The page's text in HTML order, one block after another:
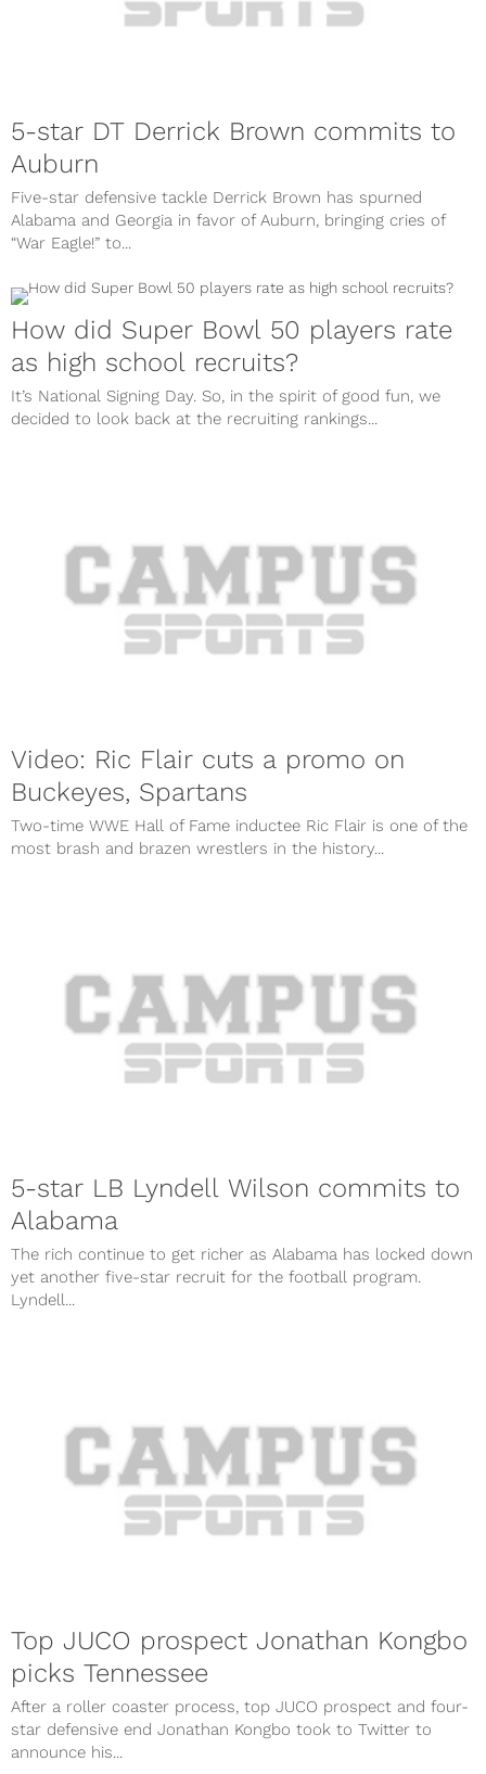
5-star DT Derrick Brown commits to
Auburn
Five-star defensive tackle Derrick Brown has spurned
Alabama and Georgia in favor of Auburn, bringing cries of
“War Eagle!” to...
How did Super Bowl 50 players rate
as high school recruits?
It’s National Signing Day. So, in the spirit of good fun, we
decided to look back at the recruiting rankings...
Video: Ric Flair cuts a promo on
Buckeyes, Spartans
Two-time WWE Hall of Fame inductee Ric Flair is one of the
most brash and brazen wrestlers in the history...
5-star LB Lyndell Wilson commits to
Alabama
The rich continue to get richer as Alabama has locked down
yet another five-star recruit for the football program.
Lyndell...
Top JUCO prospect Jonathan Kongbo
picks Tennessee
After a roller coaster process, top JUCO prospect and four-
star defensive end Jonathan Kongbo took to Twitter to
announce his...